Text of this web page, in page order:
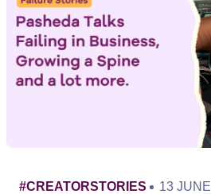
CATEGORY
#CREATORSTORIES 13